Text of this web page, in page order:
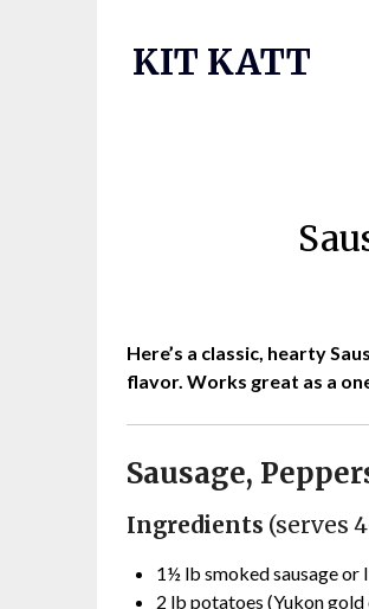
KIT KATT
Here’s a classic, hearty
flavor. Works great as a
Sausage,
Ingredients (serves
1½ lb smoked sausage or
2 lb potatoes (Yukon